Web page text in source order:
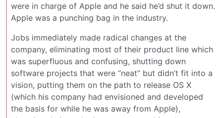
were in charge of Apple and he said he’d shut it down.
Apple was a punching bag in the industry.
Jobs immediately made radical changes at the
company, eliminating most of their product line which
was superfluous and confusing, shutting down
software projects that were “neat” but didn’t fit into a
vision, putting them on the path to release OS X
(which his company had envisioned and developed
the basis for while he was away from Apple),